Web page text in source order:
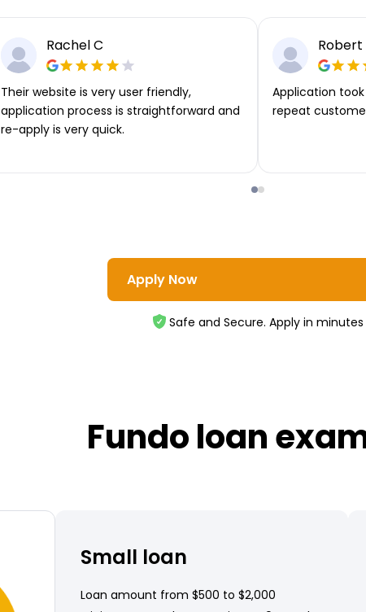
Rachel C
Their website is very user friendly,
application process is straightforward and
re-apply is very quick.
Robert
Application
repeat
Apply Now
Safe and Secure. Apply in minutes
Fundo loan
Small loan
Loan amount from $500 to $2,000